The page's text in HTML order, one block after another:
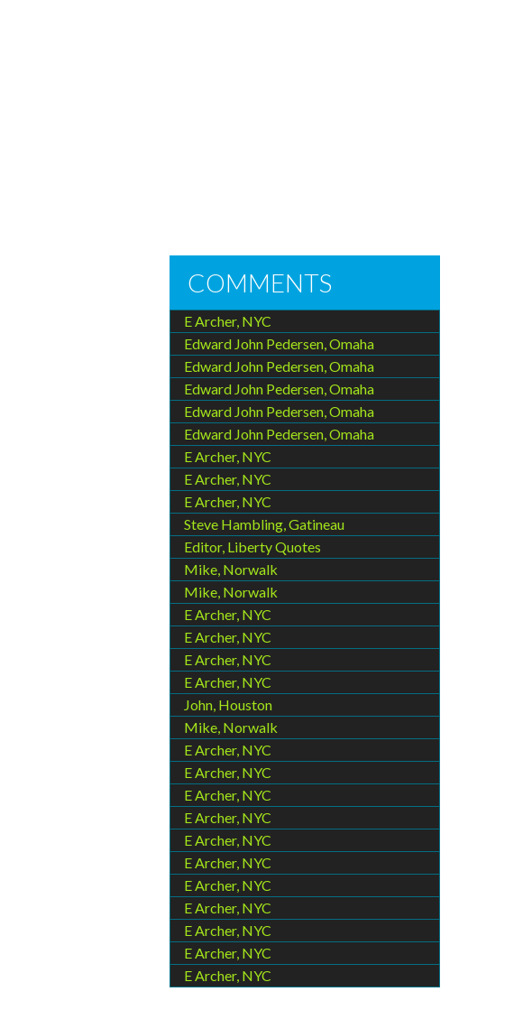
COMMENTS
E Archer, NYC
Edward John Pedersen, Omaha
Edward John Pedersen, Omaha
Edward John Pedersen, Omaha
Edward John Pedersen, Omaha
Edward John Pedersen, Omaha
E Archer, NYC
E Archer, NYC
E Archer, NYC
Steve Hambling, Gatineau
Editor, Liberty Quotes
Mike, Norwalk
Mike, Norwalk
E Archer, NYC
E Archer, NYC
E Archer, NYC
E Archer, NYC
John, Houston
Mike, Norwalk
E Archer, NYC
E Archer, NYC
E Archer, NYC
E Archer, NYC
E Archer, NYC
E Archer, NYC
E Archer, NYC
E Archer, NYC
E Archer, NYC
E Archer, NYC
E Archer, NYC